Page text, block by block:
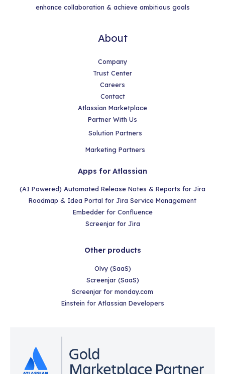
enhance collaboration & achieve ambitious goals
About
Company
Trust Center
Careers
Contact
Atlassian Marketplace
Partner With Us
Solution Partners
Marketing Partners
Apps for Atlassian
(AI Powered) Automated Release Notes & Reports for Jira
Roadmap & Idea Portal for Jira Service Management
Embedder for Confluence
Screenjar for Jira
Other products
Olvy (SaaS)
Screenjar (SaaS)
Screenjar for monday.com
Einstein for Atlassian Developers